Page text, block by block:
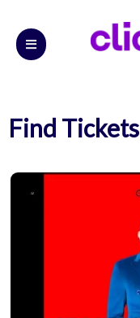
Find Tickets